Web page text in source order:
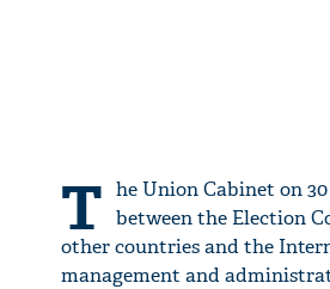
T he Union Cabinet on
between the Election
other countries and the
management and